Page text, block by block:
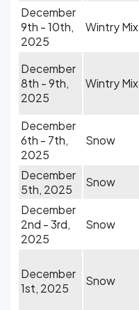
December
9th - 10th,
2025
Wintry Mix
December
8th - 9th,
2025
Wintry Mix
December
6th - 7th,
2025
Snow
December
5th, 2025
Snow
December
2nd - 3rd,
2025
Snow
December
1st, 2025
Snow